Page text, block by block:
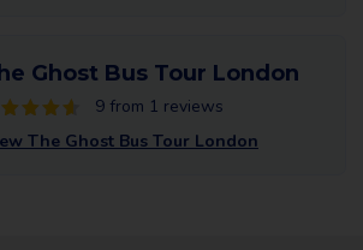
Ghost Bus Tour London
9 from 1 reviews
The Ghost Bus Tour London